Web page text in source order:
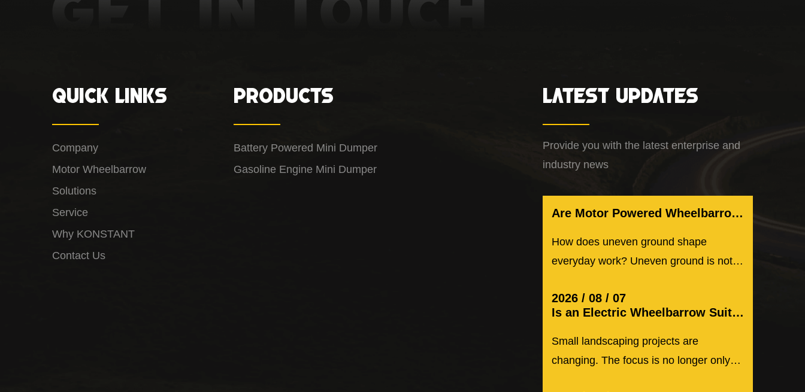
Quick Links
Company
Motor Wheelbarrow
Solutions
Service
Why KONSTANT
Contact Us
Products
Battery Powered Mini Dumper
Gasoline Engine Mini Dumper
Latest Updates
Provide you with the latest enterprise and
industry news
Are Motor Powered Wheelbarrow Suitable for Uneven Ground
How does uneven ground shape
everyday work? Uneven ground is not
2026 / 08 / 07
Is an Electric Wheelbarrow Suitable for Small Landscaping Projects
Small landscaping projects are
changing. The focus is no longer only